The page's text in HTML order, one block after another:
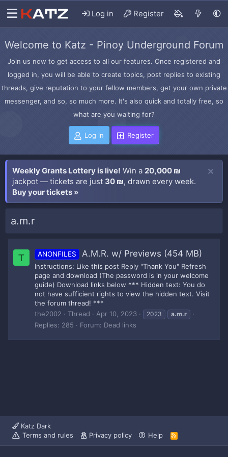
Log in Register
Welcome to Katz - Pinoy Underground Forum
Join us now to get access to all our features. Once registered and
logged in, you will be able to create topics, post replies to existing
threads, give reputation to your fellow members, get your own private
messenger, and so, so much more. It's also quick and totally free, so
what are you waiting for?
Log in Register
Weekly Grants Lottery is live! Win a 20,000 ₪
jackpot — tickets are just 30 ₪, drawn every week.
Buy your tickets »
a.m.r
T ANONFILES A.M.R. w/ Previews (454 MB)
Instructions: Like this post Reply "Thank You" Refresh
page and download (The password is in your welcome
guide) Download links below *** Hidden text: You do
not have sufficient rights to view the hidden text. Visit
the forum thread! ***
the2002
Thread Apr 10, 2023 2023 a.m.r
Replies: 285 Forum: Dead links
Katz Dark
Terms and rules
Privacy policy Help
R
S